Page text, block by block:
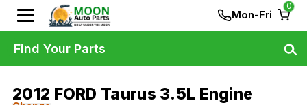
Mon-Fri
0
2012 FORD Taurus 3.5L Engine
Find Your Parts